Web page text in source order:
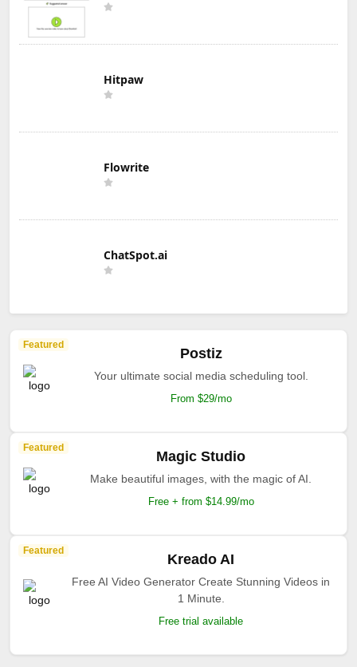
Hitpaw
Flowrite
ChatSpot.ai
Featured
Postiz
Your ultimate social media scheduling tool.
From $29/mo
Featured
Magic Studio
Make beautiful images, with the magic of AI.
Free + from $14.99/mo
Featured
Kreado AI
Free AI Video Generator Create Stunning Videos in
1 Minute.
Free trial available